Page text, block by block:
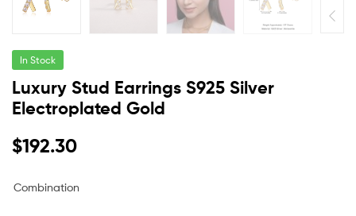
In Stock
Luxury Stud Earrings S925 Silver
Electroplated Gold
$192.30
Combination